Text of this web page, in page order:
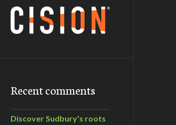
Recent comments
Discover Sudbury's roots